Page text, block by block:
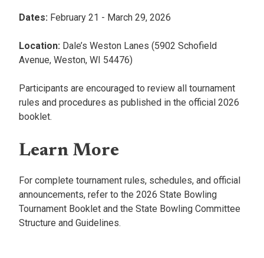
Dates: February 21 - March 29, 2026
Location: Dale’s Weston Lanes (5902 Schofield
Avenue, Weston, WI 54476)
Participants are encouraged to review all tournament
rules and procedures as published in the official 2026
booklet.
Learn More
For complete tournament rules, schedules, and official
announcements, refer to the 2026 State Bowling
Tournament Booklet and the State Bowling Committee
Structure and Guidelines.